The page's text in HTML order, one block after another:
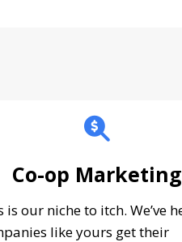
Co-op Marketing
is our niche to itch. We’ve
like yours get their